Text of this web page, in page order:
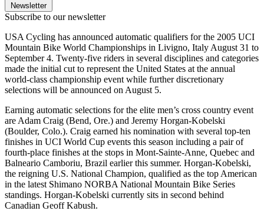
Newsletter
Subscribe to our newsletter
USA Cycling has announced automatic qualifiers for the 2005 UCI
Mountain Bike World Championships in Livigno, Italy August 31 to
September 4. Twenty-five riders in several disciplines and categories
made the initial cut to represent the United States at the annual
world-class championship event while further discretionary
selections will be announced on August 5.
Earning automatic selections for the elite men’s cross country event
are Adam Craig (Bend, Ore.) and Jeremy Horgan-Kobelski
(Boulder, Colo.). Craig earned his nomination with several top-ten
finishes in UCI World Cup events this season including a pair of
fourth-place finishes at the stops in Mont-Sainte-Anne, Quebec and
Balneario Camboriu, Brazil earlier this summer. Horgan-Kobelski,
the reigning U.S. National Champion, qualified as the top American
in the latest Shimano NORBA National Mountain Bike Series
standings. Horgan-Kobelski currently sits in second behind
Canadian Geoff Kabush.